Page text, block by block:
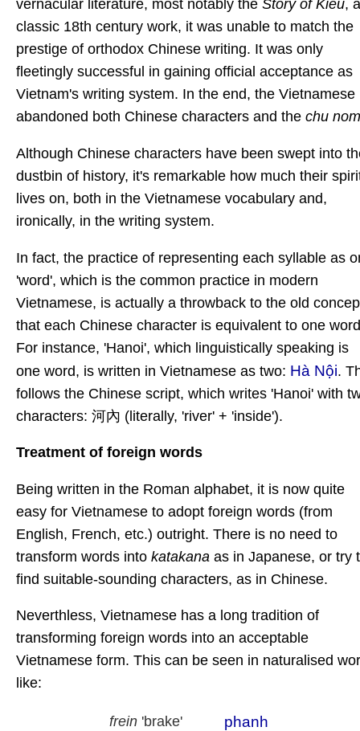
vernacular literature, most notably the Story of Kieu, a
classic 18th century work, it was unable to match the
prestige of orthodox Chinese writing. It was only
fleetingly successful in gaining official acceptance as
Vietnam's writing system. In the end, the Vietnamese
abandoned both Chinese characters and the chu nom
Although Chinese characters have been swept into
dustbin of history, it's remarkable how much their
lives on, both in the Vietnamese vocabulary and,
ironically, in the writing system.
In fact, the practice of representing each syllable as
'word', which is the common practice in modern
Vietnamese, is actually a throwback to the old
that each Chinese character is equivalent to one
For instance, 'Hanoi', which linguistically speaking is
one word, is written in Vietnamese as two: Hà Nội.
follows the Chinese script, which writes 'Hanoi' with
characters: 河內 (literally, 'river' + 'inside').
Treatment of foreign words
Being written in the Roman alphabet, it is now quite
easy for Vietnamese to adopt foreign words (from
English, French, etc.) outright. There is no need to
transform words into katakana as in Japanese, or try
find suitable-sounding characters, as in Chinese.
Neverthless, Vietnamese has a long tradition of
transforming foreign words into an acceptable
Vietnamese form. This can be seen in naturalised
like:
frein 'brake' phanh